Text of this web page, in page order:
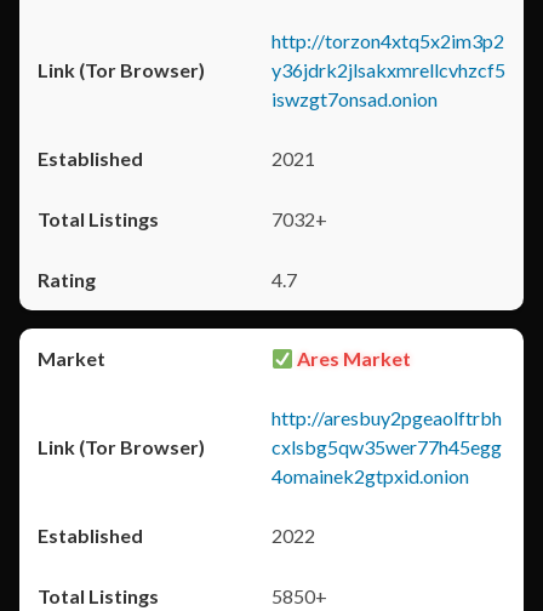
http://torzon4xtq5x2im3p2
y36jdrk2jlsakxmrellcvhzcf5
iswzgt7onsad.onion
2021
7032+
4.7
Ares Market
http://aresbuy2pgeaolftrbh
cxlsbg5qw35wer77h45egg
4omainek2gtpxid.onion
2022
5850+